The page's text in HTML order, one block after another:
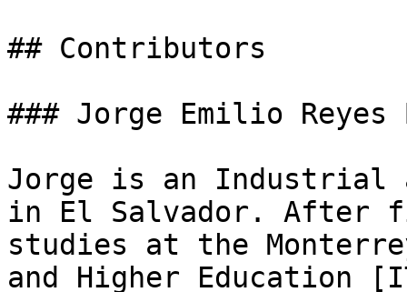
## Contributors
### Jorge Emilio Reyes
Jorge is an Industrial
in El Salvador. After
studies at the
and Higher Education